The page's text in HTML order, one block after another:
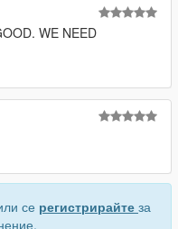
WE NEED
се регистрирайте за